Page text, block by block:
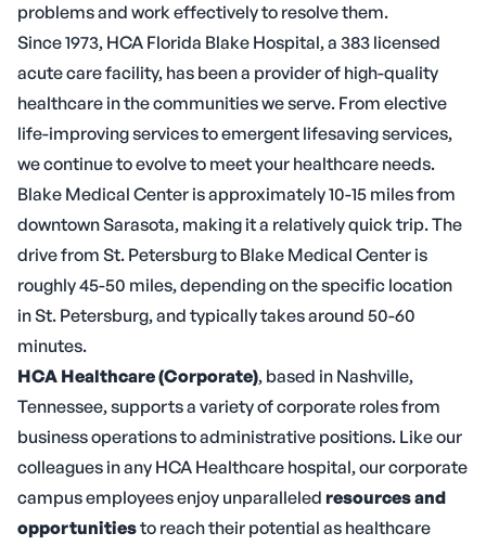
problems and work effectively to resolve them.
Since 1973, HCA Florida Blake Hospital, a 383 licensed
acute care facility, has been a provider of high-quality
healthcare in the communities we serve. From elective
life-improving services to emergent lifesaving services,
we continue to evolve to meet your healthcare needs.
Blake Medical Center is approximately 10-15 miles from
downtown Sarasota, making it a relatively quick trip. The
drive from St. Petersburg to Blake Medical Center is
roughly 45-50 miles, depending on the specific location
in St. Petersburg, and typically takes around 50-60
minutes.
HCA Healthcare (Corporate), based in Nashville,
Tennessee, supports a variety of corporate roles from
business operations to administrative positions. Like our
colleagues in any HCA Healthcare hospital, our corporate
campus employees enjoy unparalleled resources and
opportunitiesto reach their potential as healthcare